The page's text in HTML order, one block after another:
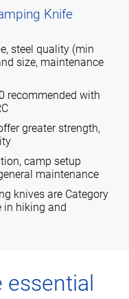
Knife
steel quality (min
size, maintenance
recommended with
greater strength,
camp setup
maintenance
knives are Category
in hiking and